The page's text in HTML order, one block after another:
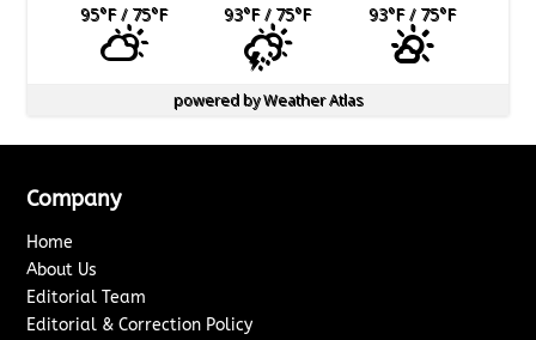
95°F/ 75°F 93°F/ 75°F 93°F/ 75°F
powered byWeather Atlas
Company
Home
About Us
Editorial Team
Editorial & Correction Policy